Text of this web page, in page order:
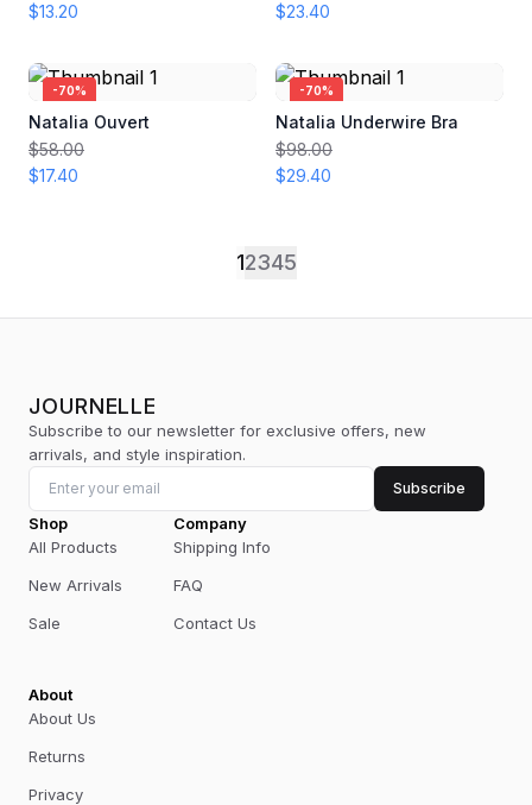
$13.20
$23.40
-70%
Natalia Ouvert
$58.00
$17.40
-70%
Natalia Underwire Bra
$98.00
$29.40
12345
JOURNELLE
Subscribe to our newsletter for exclusive offers, new
arrivals, and style inspiration.
Subscribe
Shop
All Products
New Arrivals
Sale
Company
Shipping Info
FAQ
Contact Us
About
About Us
Returns
Privacy